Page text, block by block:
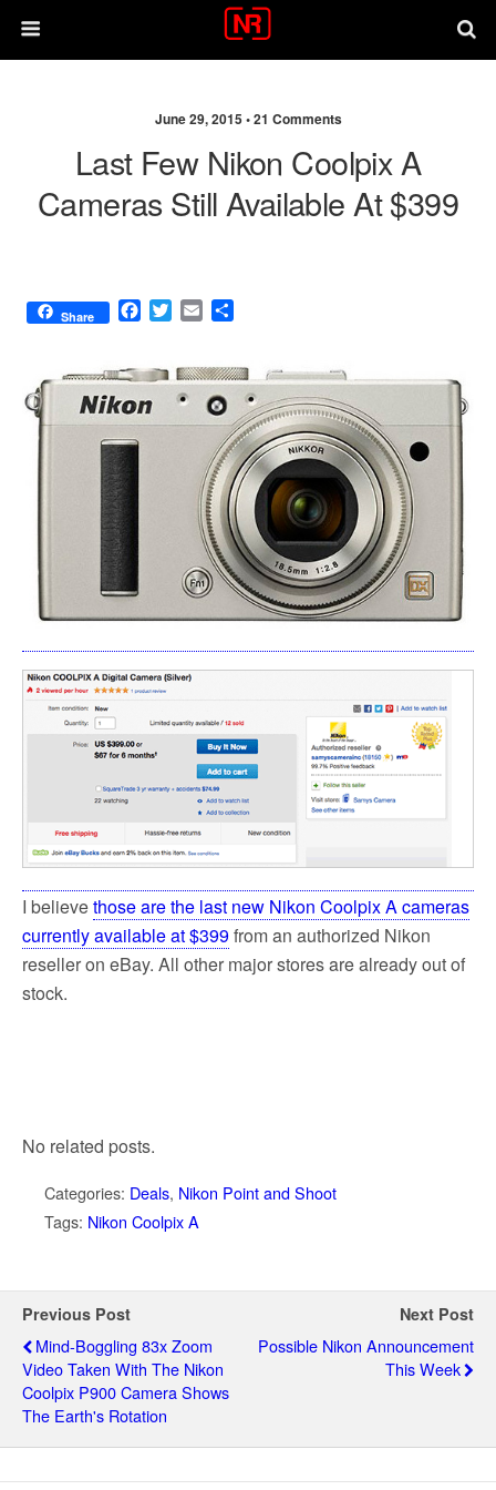
June 29, 2015 •21 Comments
Last Few Nikon Coolpix A
Cameras Still Available At $399
Share
F
e
b
o
T
t
e
E
i
l
r
I believethose are the last new Nikon Coolpix A cameras
currently available at $399from an authorized Nikon
reseller on eBay. All other major stores are already out of
stock.
No related posts.
Categories: Deals, Nikon Point and Shoot
Tags: Nikon Coolpix A
Previous Post
Mind-Boggling 83x Zoom
Video Taken With The Nikon
Coolpix P900 Camera Shows
The Earth's Rotation
Next Post
Possible Nikon Announcement
This Week